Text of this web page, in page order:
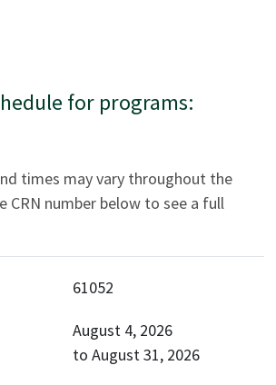
for programs:
times may vary throughout the
CRN number below to see a full
61052
August 4, 2026
to August 31, 2026